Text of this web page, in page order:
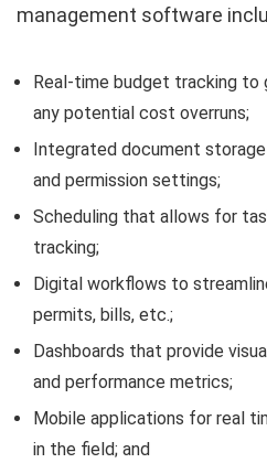
management software
Real-time budget tracking to
any potential cost overruns;
Integrated document
and permission settings;
Scheduling that allows for
tracking;
Digital workflows to
permits, bills, etc.;
Dashboards that provide
and performance metrics;
Mobile applications for real
in the field; and